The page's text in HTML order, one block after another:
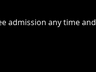
admission any time